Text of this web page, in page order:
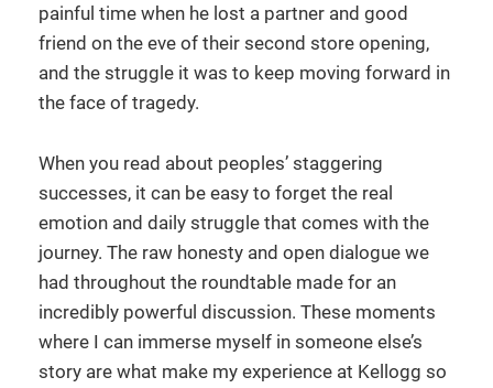
painful time when he lost a partner and good
friend on the eve of their second store opening,
and the struggle it was to keep moving forward in
the face of tragedy.
When you read about peoples’ staggering
successes, it can be easy to forget the real
emotion and daily struggle that comes with the
journey. The raw honesty and open dialogue we
had throughout the roundtable made for an
incredibly powerful discussion. These moments
where I can immerse myself in someone else’s
story are what make my experience at Kellogg so